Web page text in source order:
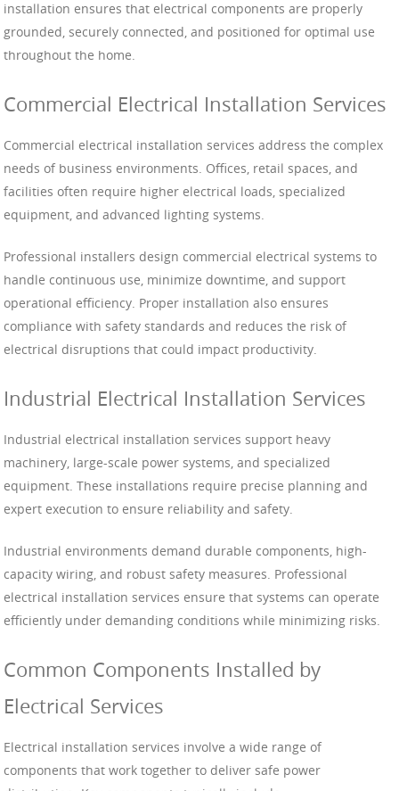
installation ensures that electrical components are properly
grounded, securely connected, and positioned for optimal use
throughout the home.
Commercial Electrical Installation Services
Commercial electrical installation services address the complex
needs of business environments. Offices, retail spaces, and
facilities often require higher electrical loads, specialized
equipment, and advanced lighting systems.
Professional installers design commercial electrical systems to
handle continuous use, minimize downtime, and support
operational efficiency. Proper installation also ensures
compliance with safety standards and reduces the risk of
electrical disruptions that could impact productivity.
Industrial Electrical Installation Services
Industrial electrical installation services support heavy
machinery, large-scale power systems, and specialized
equipment. These installations require precise planning and
expert execution to ensure reliability and safety.
Industrial environments demand durable components, high-
capacity wiring, and robust safety measures. Professional
electrical installation services ensure that systems can operate
efficiently under demanding conditions while minimizing risks.
Common Components Installed by
Electrical Services
Electrical installation services involve a wide range of
components that work together to deliver safe power